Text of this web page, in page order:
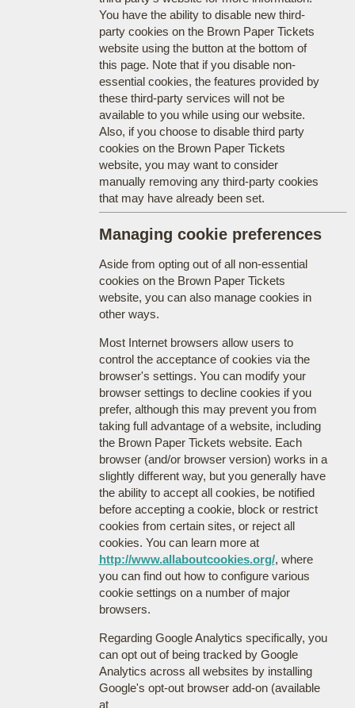
You have the ability to disable new third-
party cookies on the Brown Paper Tickets
website using the button at the bottom of
this page. Note that if you disable non-
essential cookies, the features provided by
these third-party services will not be
available to you while using our website.
Also, if you choose to disable third party
cookies on the Brown Paper Tickets
website, you may want to consider
manually removing any third-party cookies
that may have already been set.
Managing cookie preferences
Aside from opting out of all non-essential
cookies on the Brown Paper Tickets
website, you can also manage cookies in
other ways.
Most Internet browsers allow users to
control the acceptance of cookies via the
browser's settings. You can modify your
browser settings to decline cookies if you
prefer, although this may prevent you from
taking full advantage of a website, including
the Brown Paper Tickets website. Each
browser (and/or browser version) works in a
slightly different way, but you generally have
the ability to accept all cookies, be notified
before accepting a cookie, block or restrict
cookies from certain sites, or reject all
cookies. You can learn more at
http://www.allaboutcookies.org/, where
you can find out how to configure various
cookie settings on a number of major
browsers.
Regarding Google Analytics specifically, you
can opt out of being tracked by Google
Analytics across all websites by installing
Google's opt-out browser add-on (available
at